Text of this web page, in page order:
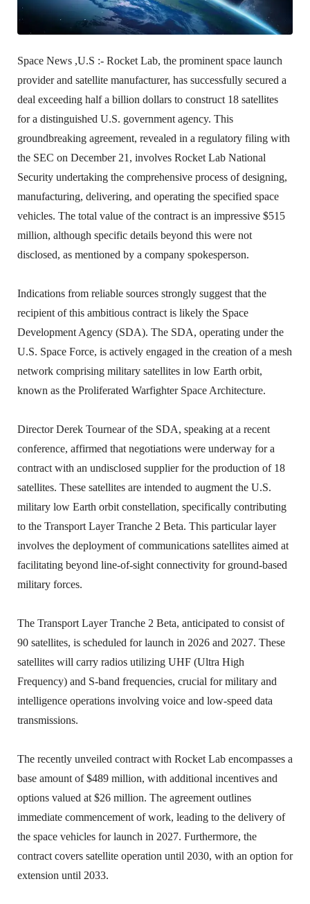
Space News ,U.S :- Rocket Lab, the prominent space launch
provider and satellite manufacturer, has successfully secured a
deal exceeding half a billion dollars to construct 18 satellites
for a distinguished U.S. government agency. This
groundbreaking agreement, revealed in a regulatory filing with
the SEC on December 21, involves Rocket Lab National
Security undertaking the comprehensive process of designing,
manufacturing, delivering, and operating the specified space
vehicles. The total value of the contract is an impressive $515
million, although specific details beyond this were not
disclosed, as mentioned by a company spokesperson.
Indications from reliable sources strongly suggest that the
recipient of this ambitious contract is likely the Space
Development Agency (SDA). The SDA, operating under the
U.S. Space Force, is actively engaged in the creation of a mesh
network comprising military satellites in low Earth orbit,
known as the Proliferated Warfighter Space Architecture.
Director Derek Tournear of the SDA, speaking at a recent
conference, affirmed that negotiations were underway for a
contract with an undisclosed supplier for the production of 18
satellites. These satellites are intended to augment the U.S.
military low Earth orbit constellation, specifically contributing
to the Transport Layer Tranche 2 Beta. This particular layer
involves the deployment of communications satellites aimed at
facilitating beyond line-of-sight connectivity for ground-based
military forces.
The Transport Layer Tranche 2 Beta, anticipated to consist of
90 satellites, is scheduled for launch in 2026 and 2027. These
satellites will carry radios utilizing UHF (Ultra High
Frequency) and S-band frequencies, crucial for military and
intelligence operations involving voice and low-speed data
transmissions.
The recently unveiled contract with Rocket Lab encompasses a
base amount of $489 million, with additional incentives and
options valued at $26 million. The agreement outlines
immediate commencement of work, leading to the delivery of
the space vehicles for launch in 2027. Furthermore, the
contract covers satellite operation until 2030, with an option for
extension until 2033.